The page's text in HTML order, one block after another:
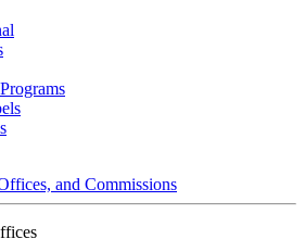
and Commissions